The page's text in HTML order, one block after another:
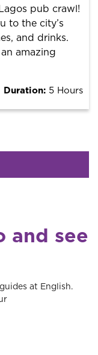
the best price.
pub crawl!
to the city’s
and drinks.
amazing
Duration: 5 Hours
and see
at English.